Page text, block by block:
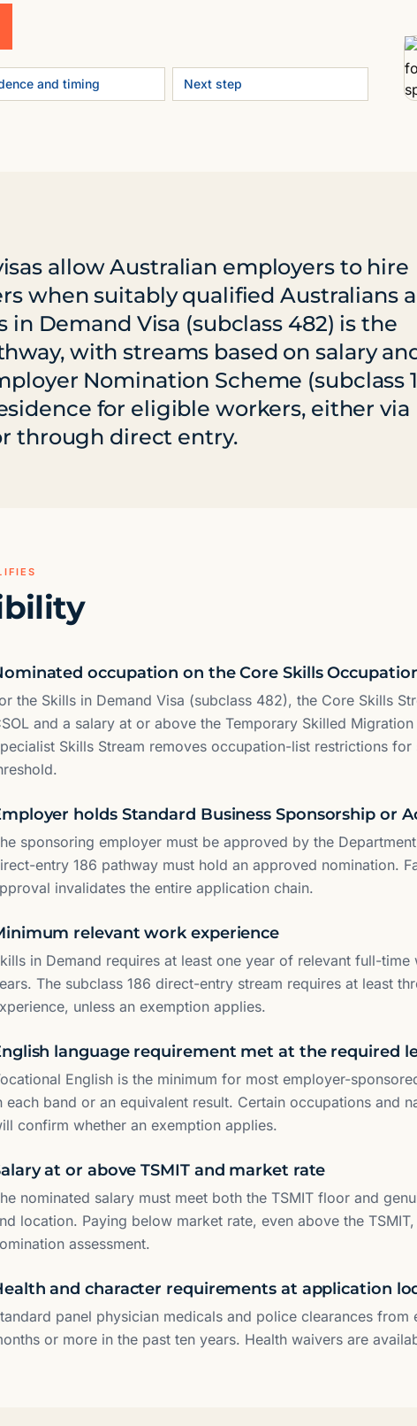
and timing Next step
allow Australian employers to hire
when suitably qualified Australians
in Demand Visa (subclass 482) is the
with streams based on salary
Nomination Scheme (subclass
for eligible workers, either via
through direct entry.
occupation on the Core Skills
the Skills in Demand Visa (subclass 482), the Core Skills
and a salary at or above the Temporary Skilled
Skills Stream removes occupation-list restrictions
holds Standard Business Sponsorship or
sponsoring employer must be approved by the
entry 186 pathway must hold an approved nomination.
invalidates the entire application chain.
relevant work experience
in Demand requires at least one year of relevant full-
The subclass 186 direct-entry stream requires at least
unless an exemption applies.
language requirement met at the required
English is the minimum for most employer-
each band or an equivalent result. Certain occupations and
confirm whether an exemption applies.
at or above TSMIT and market rate
nominated salary must meet both the TSMIT floor and
location. Paying below market rate, even above the
assessment.
and character requirements at application
panel physician medicals and police clearances
or more in the past ten years. Health waivers are